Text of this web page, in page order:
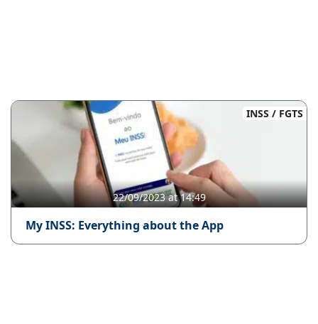
INSS / FGTS
22/09/2023 at 14:49
My INSS: Everything about the App